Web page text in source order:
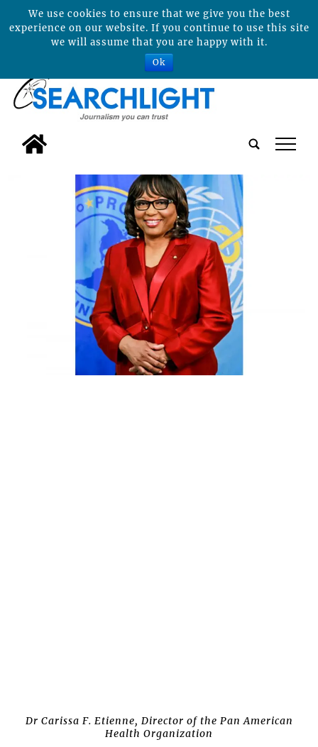
tap
Dr Carissa F. Etienne, Director of the Pan American
Health Organization
We use cookies to ensure that we give you the best
experience on our website. If you continue to use this site
we will assume that you are happy with it.
Ok